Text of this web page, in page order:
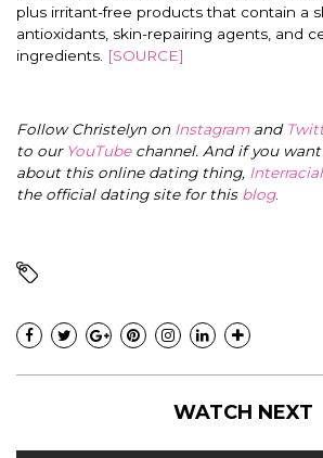
plus irritant-free products that contain a
antioxidants, skin-repairing agents, and
ingredients. [SOURCE]
Follow Christelyn on Instagramand
to our YouTubechannel. And if you
about this online dating thing,
the official dating site for this blog.
WATCH NEXT